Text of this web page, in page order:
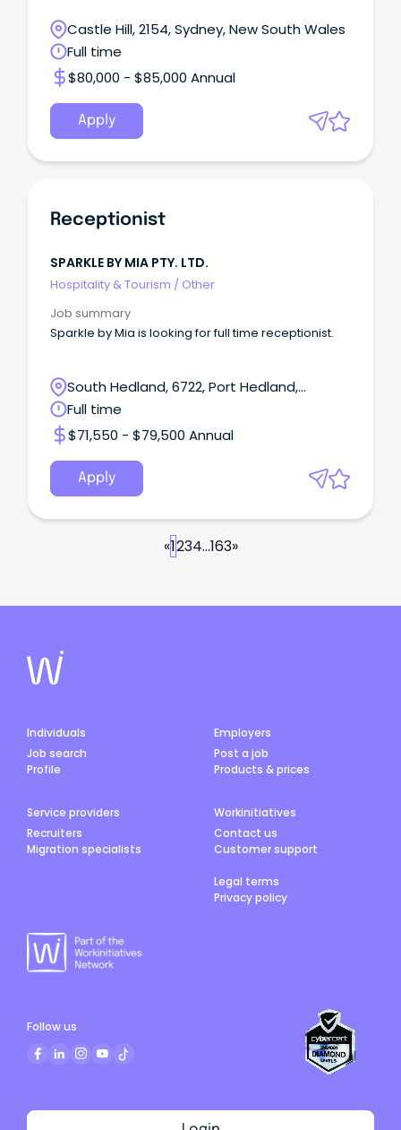
Castle Hill, 2154, Sydney, New South Wales
Full time
$80,000 - $85,000 Annual
Apply
Receptionist
SPARKLE BY MIA PTY. LTD.
Hospitality & Tourism / Other
Job summary
Sparkle by Mia is looking for full time receptionist.
South Hedland, 6722, Port Hedland,
Western Australia
Full time
$71,550 - $79,500 Annual
Apply
«1234...163»
Individuals
Job search
Profile
Employers
Post a job
Products & prices
Service providers
Recruiters
Migration specialists
Workinitiatives
Contact us
Customer support
Legal terms
Privacy policy
Follow us